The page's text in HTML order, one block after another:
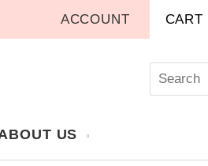
ACCOUNT CART
US